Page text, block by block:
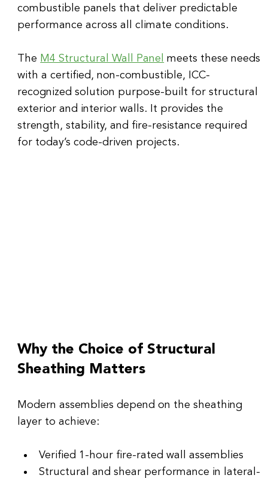
combustible panels that deliver predictable
performance across all climate conditions.
The M4 Structural Wall Panel
meets these needs
with a certified, non-combustible, ICC-
recognized solution purpose-built for structural
exterior and interior walls. It provides the
strength, stability, and fire-resistance required
for today’s code-driven projects.
Why the Choice of Structural
Sheathing Matters
Modern assemblies depend on the sheathing
layer to achieve:
Verified 1-hour fire-rated wall assemblies
Structural and shear performance in lateral-